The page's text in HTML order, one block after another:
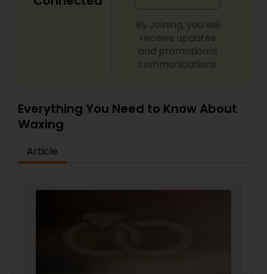
By Joining, you will
receive updates
and promotional
communications.
Everything You Need to Know About
Waxing
Article